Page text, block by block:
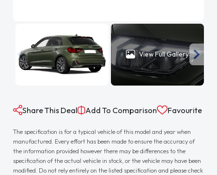
View Full Gallery
Share This Deal Add To Comparison Favourite
The specification is for a typical vehicle of this model and year when
manufactured. Every effort has been made to ensure the accuracy of
the information provided however there may be differences to the
specification of the actual vehicle in stock, or the vehicle may have been
modified. Do not rely entirely on the listed specification and please check